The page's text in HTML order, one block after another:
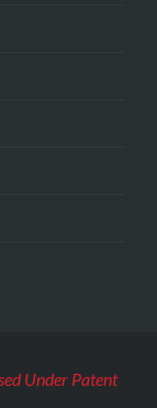
Under Patent